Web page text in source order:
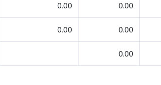
0.00 0.00
0.00 0.00
0.00